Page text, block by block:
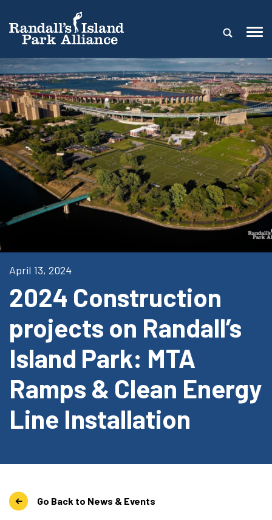
April 13, 2024
2024 Construction
projects on Randall’s
Island Park: MTA
Ramps & Clean Energy
Line Installation
Go Back to News & Events